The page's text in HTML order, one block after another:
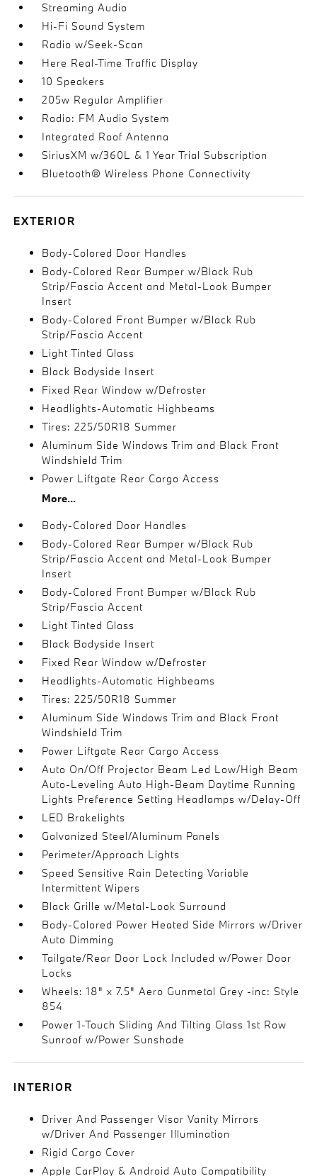
Streaming Audio
Hi-Fi Sound System
Radio w/Seek-Scan
Here Real-Time Traffic Display
10 Speakers
205w Regular Amplifier
Radio: FM Audio System
Integrated Roof Antenna
SiriusXM w/360L & 1 Year Trial Subscription
Bluetooth® Wireless Phone Connectivity
EXTERIOR
Body-Colored Door Handles
Body-Colored Rear Bumper w/Black Rub
Strip/Fascia Accent and Metal-Look Bumper
Insert
Body-Colored Front Bumper w/Black Rub
Strip/Fascia Accent
Light Tinted Glass
Black Bodyside Insert
Fixed Rear Window w/Defroster
Headlights-Automatic Highbeams
Tires: 225/50R18 Summer
Aluminum Side Windows Trim and Black Front
Windshield Trim
Power Liftgate Rear Cargo Access
More...
Body-Colored Door Handles
Body-Colored Rear Bumper w/Black Rub
Strip/Fascia Accent and Metal-Look Bumper
Insert
Body-Colored Front Bumper w/Black Rub
Strip/Fascia Accent
Light Tinted Glass
Black Bodyside Insert
Fixed Rear Window w/Defroster
Headlights-Automatic Highbeams
Tires: 225/50R18 Summer
Aluminum Side Windows Trim and Black Front
Windshield Trim
Power Liftgate Rear Cargo Access
Auto On/Off Projector Beam Led Low/High Beam
Auto-Leveling Auto High-Beam Daytime Running
Lights Preference Setting Headlamps w/Delay-Off
LED Brakelights
Galvanized Steel/Aluminum Panels
Perimeter/Approach Lights
Speed Sensitive Rain Detecting Variable
Intermittent Wipers
Black Grille w/Metal-Look Surround
Body-Colored Power Heated Side Mirrors w/Driver
Auto Dimming
Tailgate/Rear Door Lock Included w/Power Door
Locks
Wheels: 18" x 7.5" Aero Gunmetal Grey -inc: Style
854
Power 1-Touch Sliding And Tilting Glass 1st Row
Sunroof w/Power Sunshade
INTERIOR
Driver And Passenger Visor Vanity Mirrors
w/Driver And Passenger Illumination
Rigid Cargo Cover
Apple CarPlay & Android Auto Compatibility